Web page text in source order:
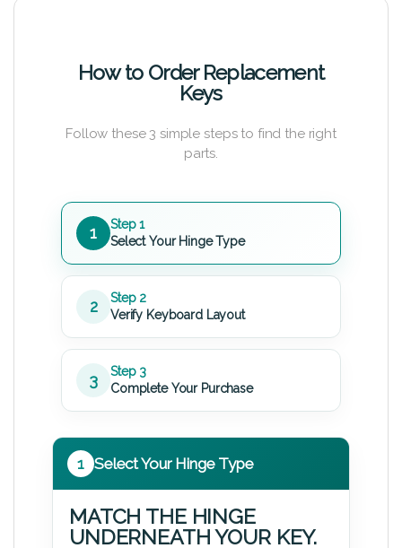
How to Order Replacement
Keys
Follow these 3 simple steps to find the right
parts.
1
Step 1
Select Your Hinge Type
2
Step 2
Verify Keyboard Layout
3
Step 3
Complete Your Purchase
1 Select Your Hinge Type
MATCH THE HINGE
UNDERNEATH YOUR KEY.